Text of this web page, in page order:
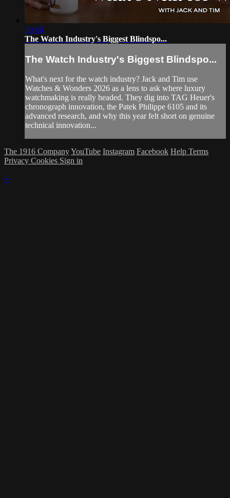
30:46
The Watch Industry's Biggest Blindspo...
The Watch Industry's Biggest Blindspo...
What's next for the watch industry? Jack and Tim use
Watches & Wonders 2026 as a lens to ask where luxury
watchmaking is really headed. They dig into TAG Heuer's
chronograph innovation, the Patek Philippe 6105 and its
advanced research, and why this year felt short on genuine
technical innovation...
The 1916 CompanyYouTube Instagram Facebook Help Terms
Privacy Cookies Sign in
×